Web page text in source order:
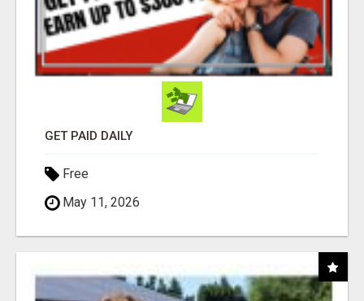
GET PAID DAILY
Free
May 11, 2026